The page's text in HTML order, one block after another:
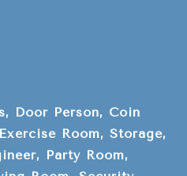
Door Person, Coin
Room, Storage,
Party Room,